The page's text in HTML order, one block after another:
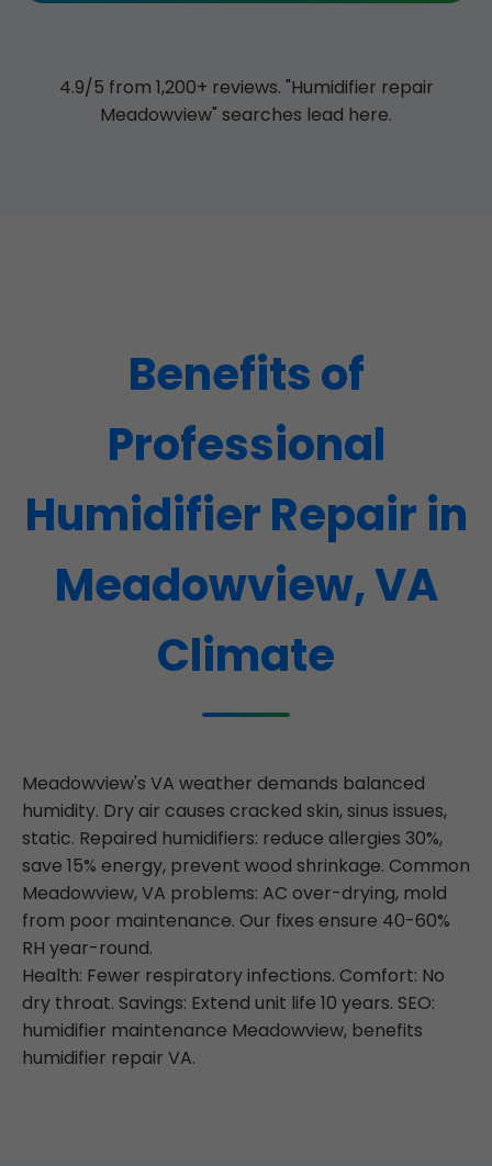
4.9/5 from 1,200+ reviews. "Humidifier repair
Meadowview" searches lead here.
Benefits of
Professional
Humidifier Repair in
Meadowview, VA
Climate
Meadowview's VA weather demands balanced
humidity. Dry air causes cracked skin, sinus issues,
static. Repaired humidifiers: reduce allergies 30%,
save 15% energy, prevent wood shrinkage. Common
Meadowview, VA problems: AC over-drying, mold
from poor maintenance. Our fixes ensure 40-60%
RH year-round.
Health: Fewer respiratory infections. Comfort: No
dry throat. Savings: Extend unit life 10 years. SEO:
humidifier maintenance Meadowview, benefits
humidifier repair VA.